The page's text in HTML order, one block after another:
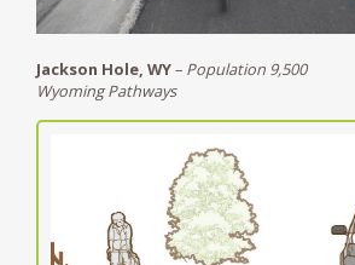
Jackson Hole, WY– Population 9,500
Wyoming Pathways